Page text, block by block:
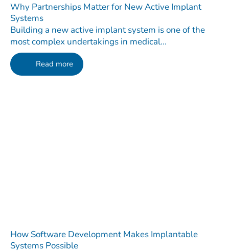
Why Partnerships Matter for New Active Implant
Systems
Building a new active implant system is one of the
most complex undertakings in medical...
Read more
How Software Development Makes Implantable
Systems Possible